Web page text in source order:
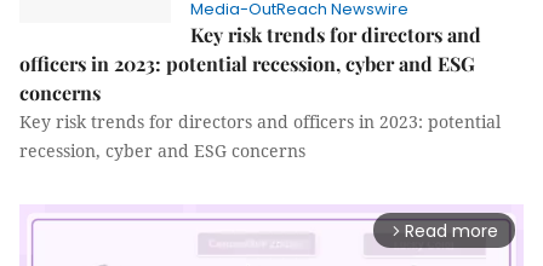
Media-OutReach Newswire
Key risk trends for directors and
officers in 2023: potential recession, cyber and ESG
concerns
Key risk trends for directors and officers in 2023: potential
recession, cyber and ESG concerns
arrow_forward_ios Read more